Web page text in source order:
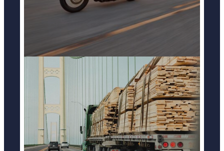
TRUCK ACCIDENTS